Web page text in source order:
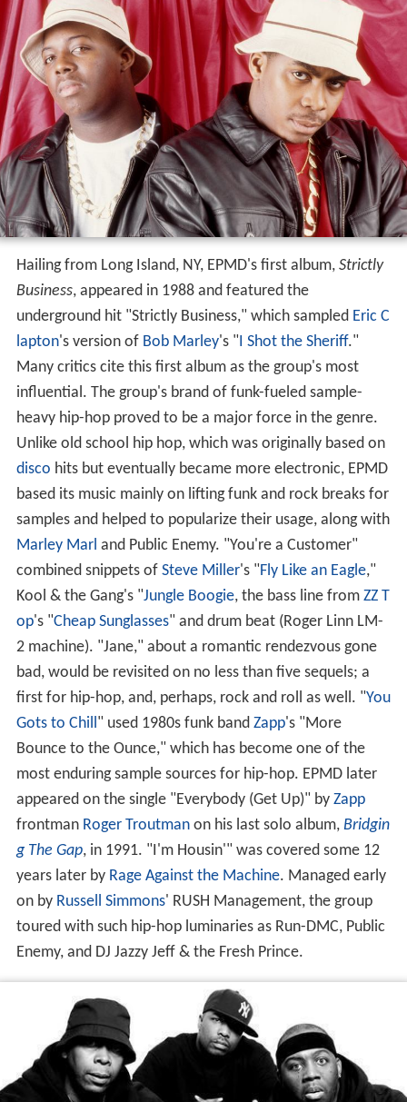
Hailing from Long Island, NY, EPMD's first album, Strictly
Business, appeared in 1988 and featured the
underground hit "Strictly Business," which sampled Eric C
lapton's version of Bob Marley's " I Shot the Sheriff."
Many critics cite this first album as the group's most
influential. The group's brand of funk-fueled sample-
heavy hip-hop proved to be a major force in the genre.
Unlike old school hip hop, which was originally based on
disco hits but eventually became more electronic, EPMD
based its music mainly on lifting funk and rock breaks for
samples and helped to popularize their usage, along with
Marley Marl and Public Enemy. "You're a Customer"
combined snippets of Steve Miller's "Fly Like an Eagle,"
Kool & the Gang's "Jungle Boogie, the bass line from ZZ T
op's "Cheap Sunglasses" and drum beat (Roger Linn LM-
2 machine). "Jane," about a romantic rendezvous gone
bad, would be revisited on no less than five sequels; a
first for hip-hop, and, perhaps, rock and roll as well. "You
Gots to Chill " used 1980s funk band Zapp's "More
Bounce to the Ounce," which has become one of the
most enduring sample sources for hip-hop. EPMD later
appeared on the single "Everybody (Get Up)" by Zapp
frontman Roger Troutmanon his last solo album, Bridgin
g The Gap, in 1991. "I'm Housin'" was covered some 12
years later by Rage Against the Machine. Managed early
on by Russell Simmons' RUSH Management, the group
toured with such hip-hop luminaries as Run-DMC, Public
Enemy, and DJ Jazzy Jeff & the Fresh Prince.